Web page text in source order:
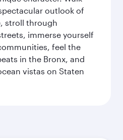
outlook of
stroll through
immerse yourself
feel the
in the Bronx, and
vistas on Staten